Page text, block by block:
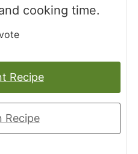
cooking time.
Recipe
Recipe